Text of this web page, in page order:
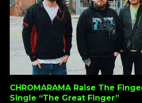
CHROMARAMA Raise The
Single “The Great Finger”